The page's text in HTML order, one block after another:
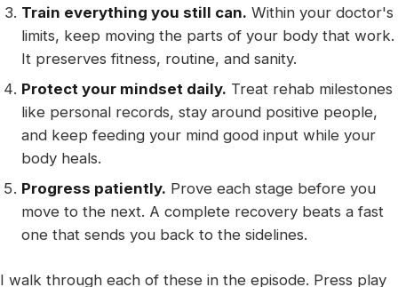
Train everything you still can. Within your doctor's
limits, keep moving the parts of your body that work.
It preserves fitness, routine, and sanity.
Protect your mindset daily. Treat rehab milestones
like personal records, stay around positive people,
and keep feeding your mind good input while your
body heals.
Progress patiently. Prove each stage before you
move to the next. A complete recovery beats a fast
one that sends you back to the sidelines.
I walk through each of these in the episode. Press play